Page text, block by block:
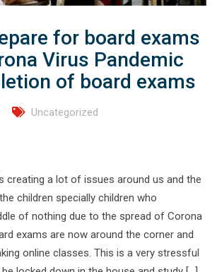
for board exams
Virus Pandemic
of board exams
Uncategorized
creating a lot of issues around us and the
children specially children who
of nothing due to the spread of Corona
exams are now around the corner and
online classes. This is a very stressful